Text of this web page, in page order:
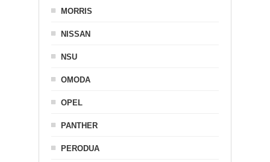
MORRIS
NISSAN
NSU
OMODA
OPEL
PANTHER
PERODUA